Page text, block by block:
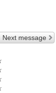
Next message